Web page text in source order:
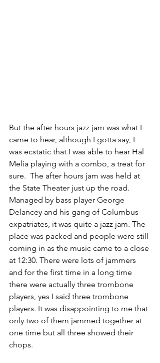
But the after hours jazz jam was what I
came to hear, although I gotta say, I
was ecstatic that I was able to hear Hal
Melia playing with a combo, a treat for
sure.  The after hours jam was held at
the State Theater just up the road.
Managed by bass player George
Delancey and his gang of Columbus
expatriates, it was quite a jazz jam. The
place was packed and people were still
coming in as the music came to a close
at 12:30. There were lots of jammers
and for the first time in a long time
there were actually three trombone
players, yes I said three trombone
players. It was disappointing to me that
only two of them jammed together at
one time but all three showed their
chops.